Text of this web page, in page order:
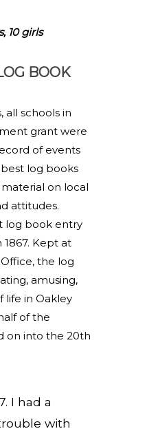
10 girls
BOOK
all schools in
grant were
of events
log books
on local
attitudes.
log book entry
Kept at
the log
amusing,
life in Oakley
of the
on into the 20th
I had a
with